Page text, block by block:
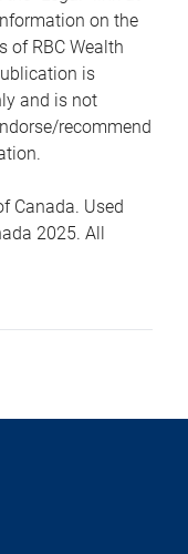
on the
of RBC Wealth
is
and is not
recommend
Canada. Used
2025. All